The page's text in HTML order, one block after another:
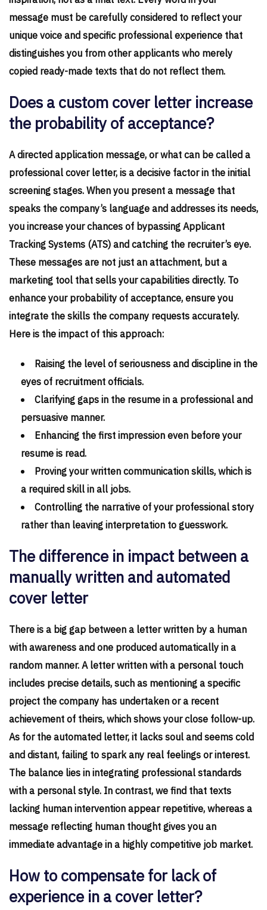
message must be carefully considered to reflect your
unique voice and specific professional experience that
distinguishes you from other applicants who merely
copied ready-made texts that do not reflect them.
Does a custom cover letter increase
the probability of acceptance?
A directed application message, or what can be called a
professional cover letter, is a decisive factor in the initial
screening stages. When you present a message that
speaks the company’s language and addresses its needs,
you increase your chances of bypassing Applicant
Tracking Systems (ATS) and catching the recruiter’s eye.
These messages are not just an attachment, but a
marketing tool that sells your capabilities directly. To
enhance your probability of acceptance, ensure you
integrate the skills the company requests accurately.
Here is the impact of this approach:
Raising the level of seriousness and discipline in the
eyes of recruitment officials.
Clarifying gaps in the resume in a professional and
persuasive manner.
Enhancing the first impression even before your
resume is read.
Proving your written communication skills, which is
a required skill in all jobs.
Controlling the narrative of your professional story
rather than leaving interpretation to guesswork.
The difference in impact between a
manually written and automated
cover letter
There is a big gap between a letter written by a human
with awareness and one produced automatically in a
random manner. A letter written with a personal touch
includes precise details, such as mentioning a specific
project the company has undertaken or a recent
achievement of theirs, which shows your close follow-up.
As for the automated letter, it lacks soul and seems cold
and distant, failing to spark any real feelings or interest.
The balance lies in integrating professional standards
with a personal style. In contrast, we find that texts
lacking human intervention appear repetitive, whereas a
message reflecting human thought gives you an
immediate advantage in a highly competitive job market.
How to compensate for lack of
experience in a cover letter?